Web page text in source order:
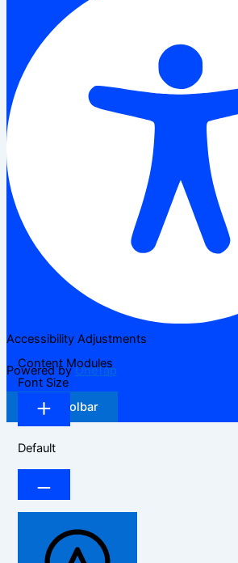
Accessibility Adjustments
Powered byOneTap
Hide Toolbar
Content Modules
Font Size
Default